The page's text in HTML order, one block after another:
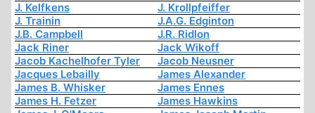
J. Kelfkens
J. Krollpfeiffer
J. Trainin
J.A.G. Edginton
J.B. Campbell
J.R. Ridlon
Jack Riner
Jack Wikoff
Jacob Kachelhofer Tyler
Jacob Neusner
Jacques Lebailly
James Alexander
James B. Whisker
James Ennes
James H. Fetzer
James Hawkins